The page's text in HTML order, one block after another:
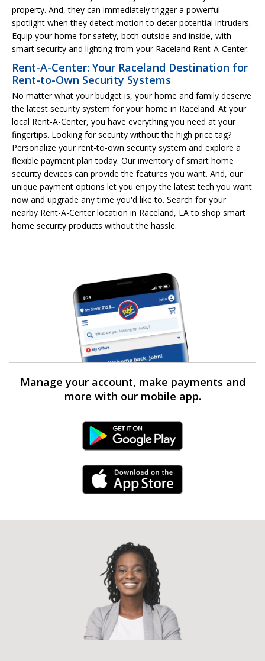
property. And, they can immediately trigger a powerful
spotlight when they detect motion to deter potential intruders.
Equip your home for safety, both outside and inside, with
smart security and lighting from your Raceland Rent-A-Center.
Rent-A-Center: Your Raceland Destination for
Rent-to-Own Security Systems
No matter what your budget is, your home and family deserve
the latest security system for your home in Raceland. At your
local Rent-A-Center, you have everything you need at your
fingertips. Looking for security without the high price tag?
Personalize your rent-to-own security system and explore a
flexible payment plan today. Our inventory of smart home
security devices can provide the features you want. And, our
unique payment options let you enjoy the latest tech you want
now and upgrade any time you'd like to. Search for your
nearby Rent-A-Center location in Raceland, LA to shop smart
home security products without the hassle.
Manage your account, make payments and
more with our mobile app.
Android Link
iPhone Link